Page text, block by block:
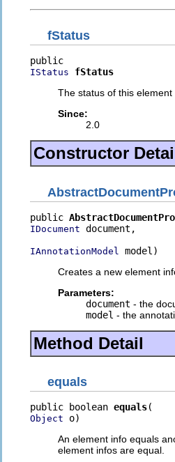
fStatus
IStatus
fStatus
The status of this element
Since:
2.0
Constructor
public
IDocument document,
IAnnotationModel
model)
Creates a new element
Parameters:
document - the
model - the
Method Detail
equals
public boolean equals
Object o)
An element info equals
element infos are equal.